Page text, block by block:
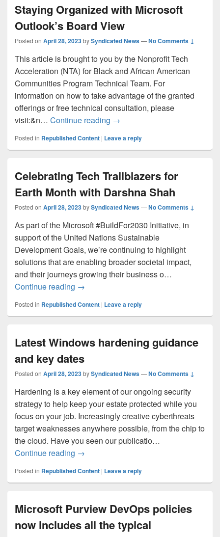
Staying Organized with Microsoft
Outlook’s Board View
Posted on April 28, 2023bySyndicated News—No Comments ↓
This article is brought to you by the Nonprofit Tech
Acceleration (NTA) for Black and African American
Communities Program Technical Team. For
information on how to take advantage of the granted
offerings or free technical consultation, please
visit:&n… Continue reading Staying Organized with
→
Posted in Republished Content | Leave a reply
Celebrating Tech Trailblazers for
Earth Month with Darshna Shah
Posted on April 28, 2023bySyndicated News—No Comments ↓
As part of the Microsoft #BuildFor2030 Initiative, in
support of the United Nations Sustainable
Development Goals, we’re continuing to highlight
solutions that are enabling broader societal impact,
and their journeys growing their business o…
Continue reading Celebrating Tech Trailblazers for Earth
→
Posted in Republished Content | Leave a reply
Latest Windows hardening guidance
and key dates
Posted on April 28, 2023bySyndicated News—No Comments ↓
Hardening is a key element of our ongoing security
strategy to help keep your estate protected while you
focus on your job. Increasingly creative cyberthreats
target weaknesses anywhere possible, from the chip to
the cloud. Have you seen our publicatio…
Continue reading Latest Windows hardening guidance
→
Posted in Republished Content | Leave a reply
Microsoft Purview DevOps policies
now includes all the typical